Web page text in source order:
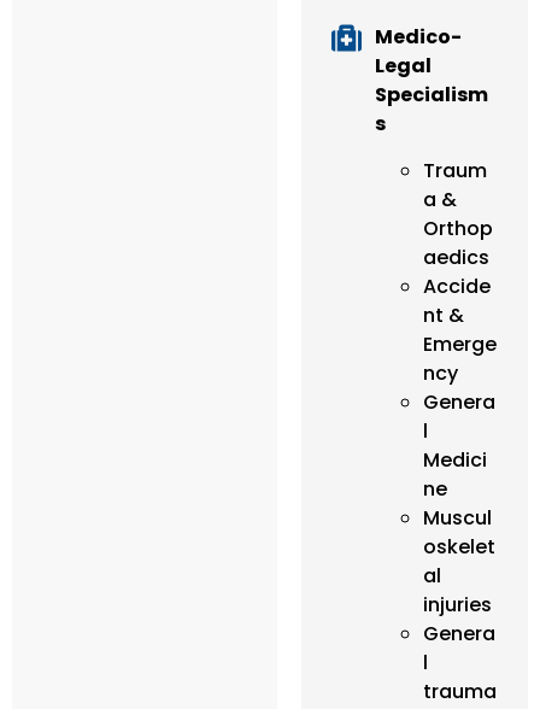
Medico-
Legal
Specialism
s
Traum
a &
Orthop
aedics
Accide
nt &
Emerge
ncy
Genera
l
Medici
ne
Muscul
oskelet
al
injuries
Genera
l
trauma